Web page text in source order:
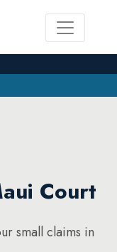
Court
small claims in